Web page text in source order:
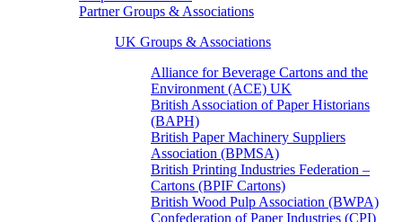
Partner Groups & Associations
UK Groups & Associations
Alliance for Beverage Cartons and the
Environment (ACE) UK
British Association of Paper Historians
(BAPH)
British Paper Machinery Suppliers
Association (BPMSA)
British Printing Industries Federation –
Cartons (BPIF Cartons)
British Wood Pulp Association (BWPA)
Confederation of Paper Industries (CPI)